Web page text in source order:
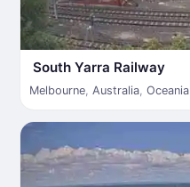
South Yarra Railway
Melbourne, Australia, Oceania